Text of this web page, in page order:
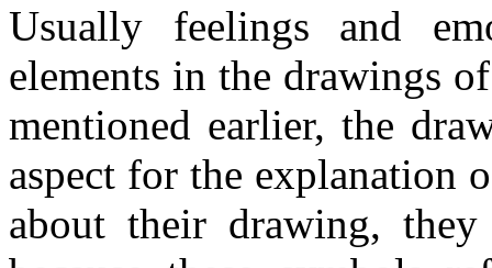
Usually feelings and
elements in the drawings
mentioned earlier, the
aspect for the explanation
about their drawing,